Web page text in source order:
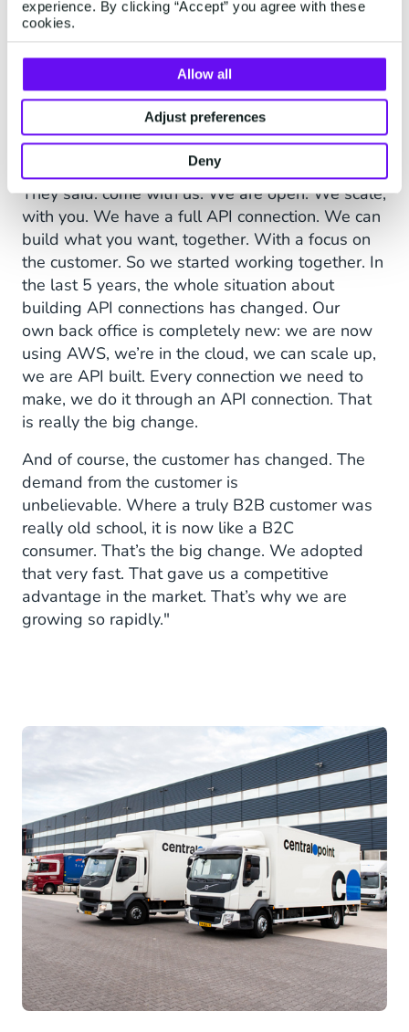
experience. By clicking “Accept” you agree with these
cookies.
Allow all
Adjust preferences
Deny
all the big chat programs there were in the
world. And, it struck me that it was not only
very expensive, but it was also a black box.
You get something in, you get something out.
But what was happening in there, you had no
control over it. Then I came across Robin,
which is now Mobile Service Cloud.
They said: come with us. We are open. We scale,
with you. We have a full API connection. We can
build what you want, together. With a focus on
the customer. So we started working together. In
the last 5 years, the whole situation about
building API connections has changed. Our
own back office is completely new: we are now
using AWS, we’re in the cloud, we can scale up,
we are API built. Every connection we need to
make, we do it through an API connection. That
is really the big change.
And of course, the customer has changed. The
demand from the customer is
unbelievable. Where a truly B2B customer was
really old school, it is now like a B2C
consumer. That’s the big change. We adopted
that very fast. That gave us a competitive
advantage in the market. That’s why we are
growing so rapidly."